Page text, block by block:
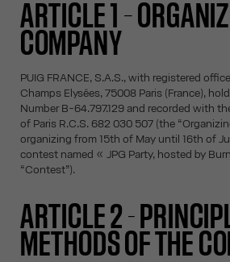
ARTICLE 1 –
COMPANY
PUIG FRANCE, S.A.S., with registered
Champs Elysées, 75008 Paris (France),
Number B-64.797.129 and recorded with
of Paris R.C.S. 682 030 507 (the
organizing from 15th of May until 16th of
contest named « JPG Party, hosted by
“Contest”).
ARTICLE 2 -
METHODS OF THE